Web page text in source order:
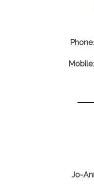
Phone:
Mobile:
Jo-